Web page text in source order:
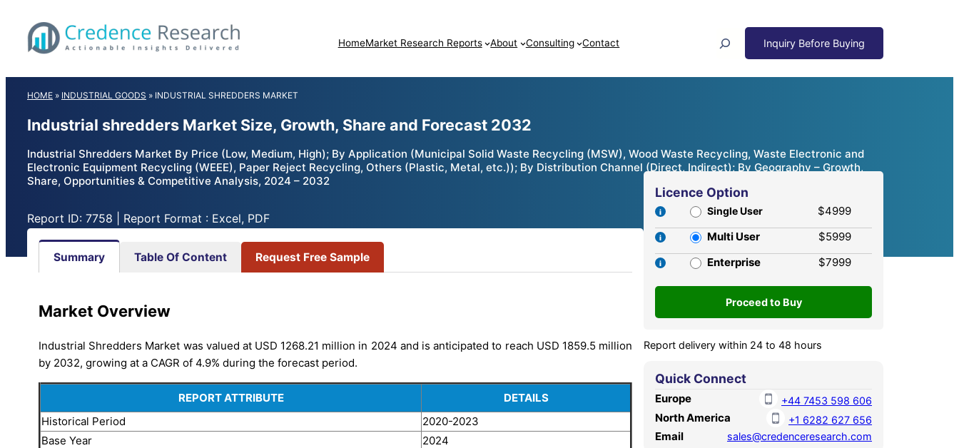
content
HomeMarket Research Reports About Consulting Contact
HOME » INDUSTRIAL GOODS » INDUSTRIAL SHREDDERS MARKET
Industrial shredders Market Size, Growth, Share and Forecast 2032
Industrial Shredders Market By Price (Low, Medium, High); By Application (Municipal Solid Waste Recycling (MSW), Wood Waste Recycling, Waste Electronic and
Electronic Equipment Recycling (WEEE), Paper Reject Recycling, Others (Plastic, Metal, etc.)); By Distribution Channel (Direct, Indirect); By Geography – Growth,
Share, Opportunities & Competitive Analysis, 2024 – 2032
Report ID: 7758 | Report Format : Excel, PDF
Summary Table Of Content Request Free Sample
Market Overview
Industrial Shredders Market was valued at USD 1268.21 million in 2024 and is anticipated to reach USD 1859.5 million
by 2032, growing at a CAGR of 4.9% during the forecast period.
REPORT ATTRIBUTE
DETAILS
Historical Period
2020-2023
Base Year
2024
Licence Option
Single User
$4999
Multi User
$5999
Enterprise
$7999
Report delivery within 24 to 48 hours
Quick Connect
Europe +44 7453 598 606
North America +1 6282 627 656
Email sales@credenceresearch.com